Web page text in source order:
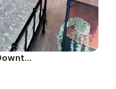
Master Bedroom - Heart of Downtown